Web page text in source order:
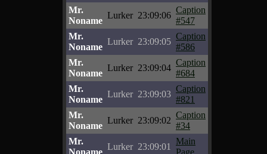
Mr.
Noname
Lurker 23:09:06
Caption
#547
Mr.
Noname
Lurker 23:09:05
Caption
#586
Mr.
Noname
Lurker 23:09:04
Caption
#684
Mr.
Noname
Lurker 23:09:03
Caption
#821
Mr.
Noname
Lurker 23:09:02
Caption
#34
Mr.
Noname
Lurker 23:09:01
Main
Page